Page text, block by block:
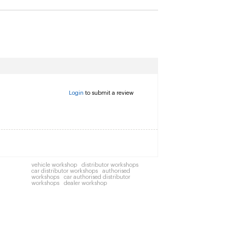
Login to submit a review
vehicle workshop
distributor workshops
car distributor workshops
authorised
workshops
car authorised distributor
workshops
dealer workshop